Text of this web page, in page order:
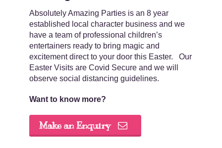
Absolutely Amazing Parties is an 8 year
established local character business and we
have a team of professional children’s
entertainers ready to bring magic and
excitement direct to your door this Easter. Our
Easter Visits are Covid Secure and we will
observe social distancing guidelines.
Want to know more?
Make an Enquiry